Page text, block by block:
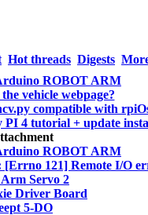
Hot threads Digests
ROBOT ARM
vehicle webpage?
compatible with
PI 4 tutorial + update
ROBOT ARM
[Errno 121] Remote I/O
Servo 2
Driver Board
5-DO